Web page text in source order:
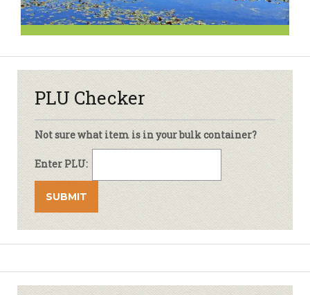
PLU Checker
Not sure what item is in your bulk container?
Enter PLU: